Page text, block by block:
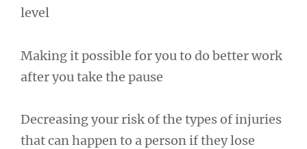
level
Making it possible for you to do better work
after you take the pause
Decreasing your risk of the types of injuries
that can happen to a person if they lose